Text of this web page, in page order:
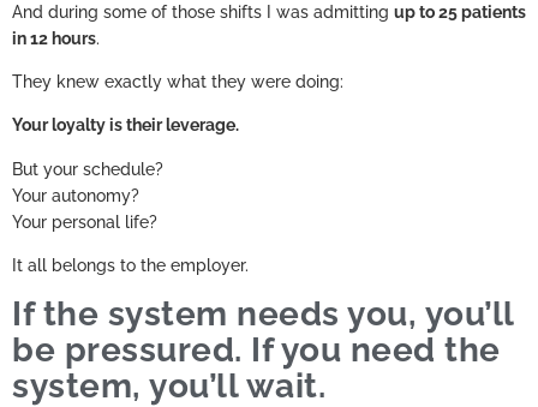
And during some of those shifts I was admitting up to 25 patients
in 12 hours.
They knew exactly what they were doing:
Your loyalty is their leverage.
But your schedule?
Your autonomy?
Your personal life?
It all belongs to the employer.
If the system needs you, you’ll
be pressured. If you need the
system, you’ll wait.